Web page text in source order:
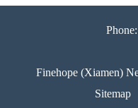
Finehope (Xiamen)
Sitemap